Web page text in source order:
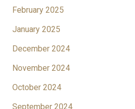
February 2025
January 2025
December 2024
November 2024
October 2024
September 2024